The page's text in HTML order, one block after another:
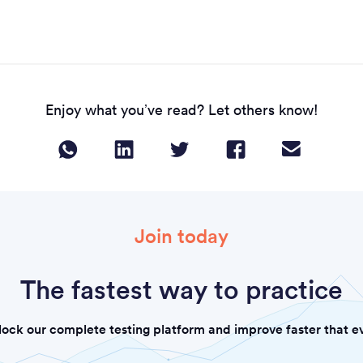
Enjoy what you’ve read? Let others know!
Join today
The fastest way to practice
our complete testing platform and improve faster that